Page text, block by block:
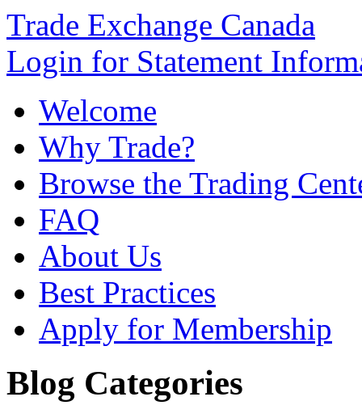
Trade Exchange Canada
Login for Statement
Welcome
Why Trade?
Browse the Trading
FAQ
About Us
Best Practices
Apply for Membership
Blog Categories